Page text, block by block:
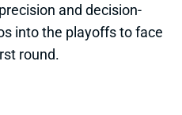
Lions-Vikings game in